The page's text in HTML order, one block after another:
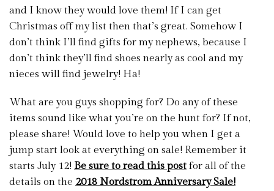
and I know they would love them! If I can get
Christmas off my list then that’s great. Somehow I
don’t think I’ll find gifts for my nephews, because I
don’t think they’ll find shoes nearly as cool and my
nieces will find jewelry! Ha!
What are you guys shopping for? Do any of these
items sound like what you’re on the hunt for? If not,
please share! Would love to help you when I get a
jump start look at everything on sale! Remember it
starts July 12! Be sure to read this post for all of the
details on the 2018 Nordstrom Anniversary Sale!